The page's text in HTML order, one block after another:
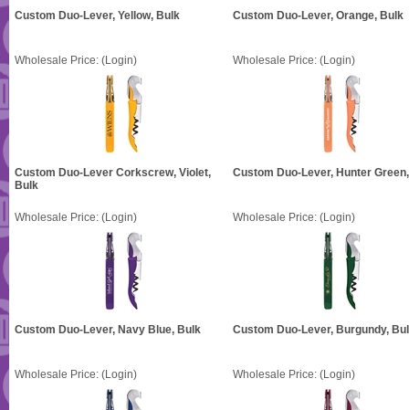
Custom Duo-Lever, Yellow, Bulk Custom Duo-Lever, Orange, Bulk
Wholesale Price: (Login) Wholesale Price: (Login)
Custom Duo-Lever Corkscrew, Violet,
Bulk
Custom Duo-Lever, Hunter
Wholesale Price: (Login) Wholesale Price: (Login)
Custom Duo-Lever, Navy Blue, Bulk Custom Duo-Lever, Burgundy,
Wholesale Price: (Login) Wholesale Price: (Login)